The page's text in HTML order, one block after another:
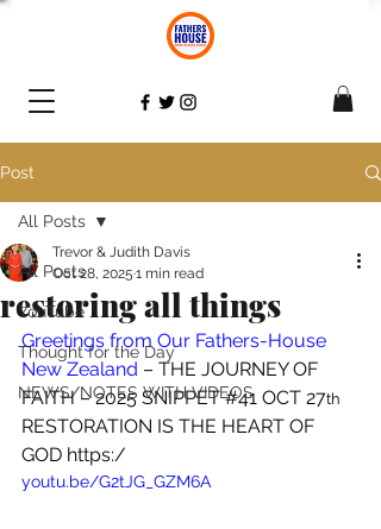
Post
All Posts
YouTube
Thought for the Day
NEWS/NOTES WITH VIDEOS
All Posts
restoring all things
Trevor & Judith Davis
Oct 28, 2025 1 min read
Greetings from Our Fathers-House
New Zealand – THE JOURNEY OF
FAITH – 2025 SNIPPET #41 OCT 27th
RESTORATION IS THE HEART OF
GOD https:/
youtu.be/G2tJG_GZM6A